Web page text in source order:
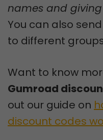
names and
You can also
to different
Want to know
Gumroad
out our guide on
discount codes